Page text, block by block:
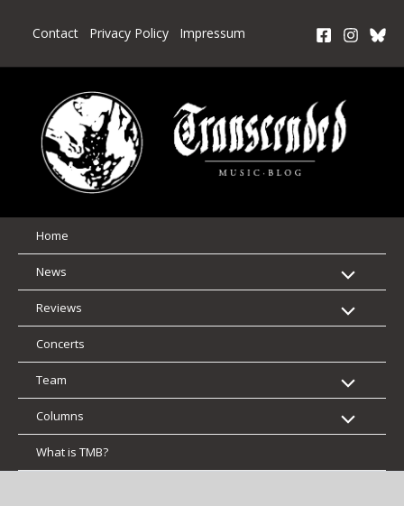
Contact Privacy Policy Impressum
Home
News
Reviews
Concerts
Team
Columns
What is TMB?